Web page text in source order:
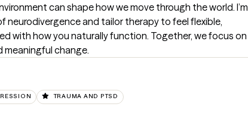
can shape how we move through the world. I’m
neurodivergence and tailor therapy to feel flexible,
with how you naturally function. Together, we focus on
meaningful change.
TRAUMA AND PTSD